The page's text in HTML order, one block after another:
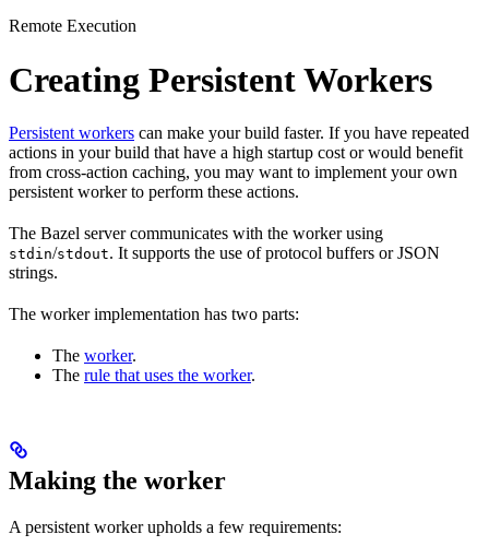
Remote Execution
Creating Persistent Workers
Persistent workers can make your build faster. If you have repeated
actions in your build that have a high startup cost or would benefit
from cross-action caching, you may want to implement your own
persistent worker to perform these actions.
The Bazel server communicates with the worker using
stdin/stdout. It supports the use of protocol buffers or JSON
strings.
The worker implementation has two parts:
The worker.
The rule that uses the worker.
Making the worker
A persistent worker upholds a few requirements: